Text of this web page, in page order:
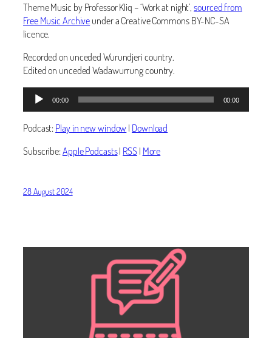
Theme Music by Professor Kliq – ‘Work at night’,sourced from
Free Music Archiveunder a Creative Commons BY-NC-SA
licence.
Recorded on unceded Wurundjeri country.
Edited on unceded Wadawurrung country.
Audio
Player
00:00 00:00
Podcast:Play in new window| Download
Subscribe:Apple Podcasts| RSS| More
28 August 2024